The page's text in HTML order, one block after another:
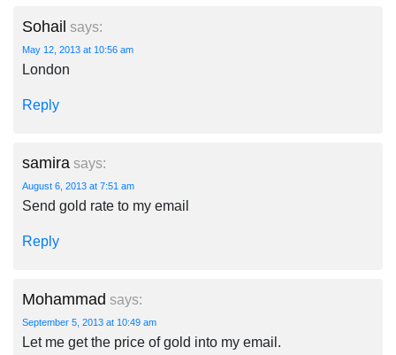
Sohail says:
May 12, 2013 at 10:56 am
London
Reply
samira says:
August 6, 2013 at 7:51 am
Send gold rate to my email
Reply
Mohammad says:
September 5, 2013 at 10:49 am
Let me get the price of gold into my email.